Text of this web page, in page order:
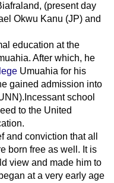
, (present day
Okwu Kanu (JP) and
education at the
After which, he
Umuahia for his
gained admission into
school
to the United
and conviction that all
born free as well. It is
view and made him to
at a very early age